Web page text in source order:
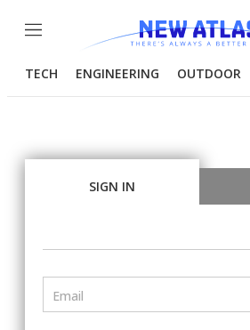
Menu
TECH ENGINEERING OUTDOOR
SIGN IN